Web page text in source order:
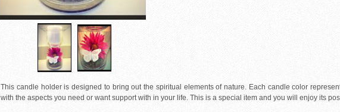
This candle holder is designed to bring out the spiritual elements of nature. Each candle color
with the aspects you need or want support with in your life. This is a special item and you will enjoy its